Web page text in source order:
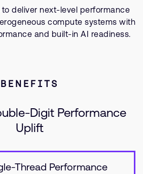
to deliver next-level performance
compute systems with
and built-in AI readiness.
BENEFITS
Digit Performance
Uplift
Thread Performance